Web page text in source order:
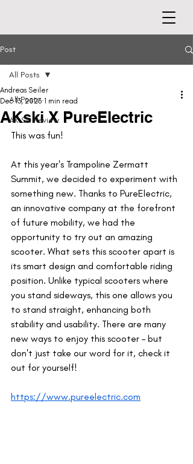
Post
All Posts
AK Ski Review
All Posts
AKski X PureElectric
Andreas Seiler
Dec 13, 2023 1 min read
This was fun!
At this year's Trampoline Zermatt
Summit, we decided to experiment with
something new. Thanks to PureElectric,
an innovative company at the forefront
of future mobility, we had the
opportunity to try out an amazing
scooter. What sets this scooter apart is
its smart design and comfortable riding
position. Unlike typical scooters where
you stand sideways, this one allows you
to stand straight, enhancing both
stability and usability. There are many
new ways to enjoy this scooter – but
don't just take our word for it, check it
out for yourself!
https://www.pureelectric.com